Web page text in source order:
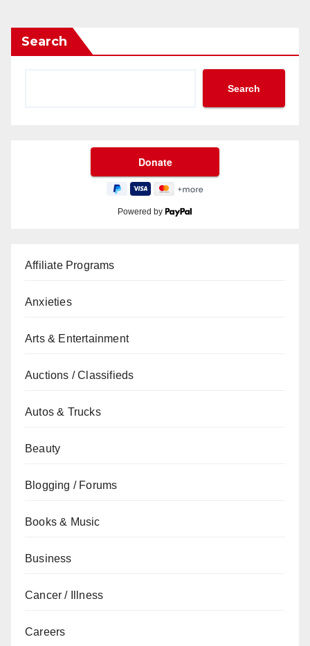
Search
Search
Powered by
Affiliate Programs
Anxieties
Arts & Entertainment
Auctions / Classifieds
Autos & Trucks
Beauty
Blogging / Forums
Books & Music
Business
Cancer / Illness
Careers